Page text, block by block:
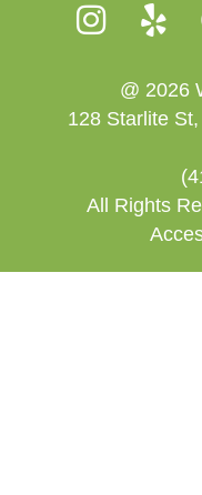
@ 2026
128 Starlite
All Rights